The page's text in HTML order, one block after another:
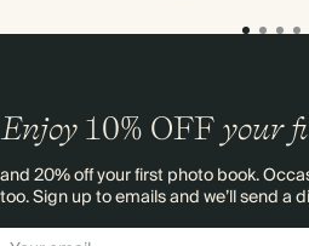
Enjoy 10% OFF your
and 20% off your first photo book.
too. Sign up to emails and we’ll send a